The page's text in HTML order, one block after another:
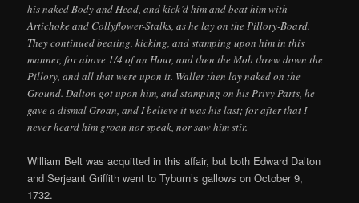
his naked Body and Head, and kick’d him and beat him with
Artichoke and Collyflower-Stalks, as he lay on the Pillory-Board.
They continued beating, kicking, and stamping upon him in this
manner, for above 1/4 of an Hour, and then the Mob threw down the
Pillory, and all that were upon it. Waller then lay naked on the
Ground. Dalton got upon him, and stamping on his Privy Parts, he
gave a dismal Groan, and I believe it was his last; for after that I
never heard him groan nor speak, nor saw him stir.
William Belt was acquitted in this affair, but both Edward Dalton
and Serjeant Griffith went to Tyburn’s gallows on October 9,
1732.